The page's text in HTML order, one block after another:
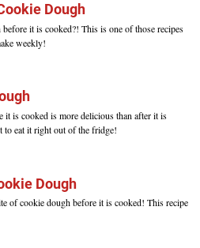
Dough
it is cooked?! This is one of those recipes
weekly!
it is cooked is more delicious than after it is
eat it right out of the fridge!
Dough
of cookie dough before it is cooked! This recipe